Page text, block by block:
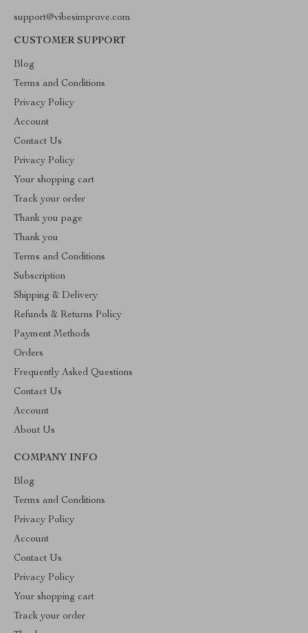
support@vibesimprove.com
CUSTOMER SUPPORT
Blog
Terms and Conditions
Privacy Policy
Account
Contact Us
Privacy Policy
Your shopping cart
Track your order
Thank you page
Thank you
Terms and Conditions
Subscription
Shipping & Delivery
Refunds & Returns Policy
Payment Methods
Orders
Frequently Asked Questions
Contact Us
Account
About Us
COMPANY INFO
Blog
Terms and Conditions
Privacy Policy
Account
Contact Us
Privacy Policy
Your shopping cart
Track your order